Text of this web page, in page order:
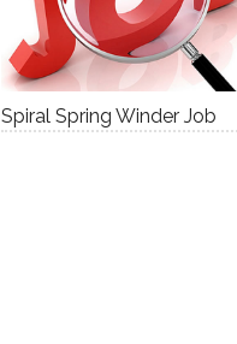
Spiral Spring Winder Job